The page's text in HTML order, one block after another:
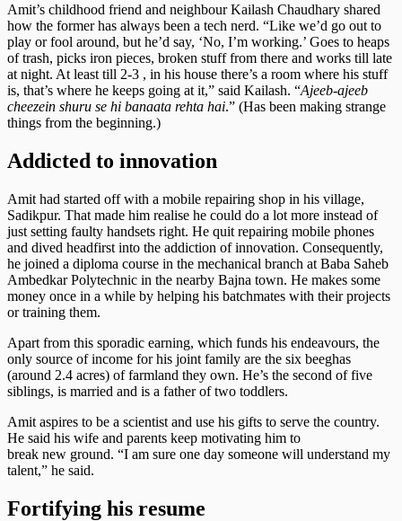
Amit’s childhood friend and neighbour Kailash Chaudhary shared
how the former has always been a tech nerd. “Like we’d go out to
play or fool around, but he’d say, ‘No, I’m working.’ Goes to heaps
of trash, picks iron pieces, broken stuff from there and works till late
at night. At least till 2-3 , in his house there’s a room where his stuff
is, that’s where he keeps going at it,” said Kailash. “Ajeeb-ajeeb
cheezein shuru se hi banaata rehta hai.” (Has been making strange
things from the beginning.)
Addicted to innovation
Amit had started off with a mobile repairing shop in his village,
Sadikpur. That made him realise he could do a lot more instead of
just setting faulty handsets right. He quit repairing mobile phones
and dived headfirst into the addiction of innovation. Consequently,
he joined a diploma course in the mechanical branch at Baba Saheb
Ambedkar Polytechnic in the nearby Bajna town. He makes some
money once in a while by helping his batchmates with their projects
or training them.
Apart from this sporadic earning, which funds his endeavours, the
only source of income for his joint family are the six beeghas
(around 2.4 acres) of farmland they own. He’s the second of five
siblings, is married and is a father of two toddlers.
Amit aspires to be a scientist and use his gifts to serve the country.
He said his wife and parents keep motivating him to
break new ground. “I am sure one day someone will understand my
talent,” he said.
Fortifying his resume